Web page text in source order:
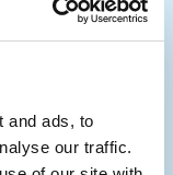
and ads, to
our traffic.
high-